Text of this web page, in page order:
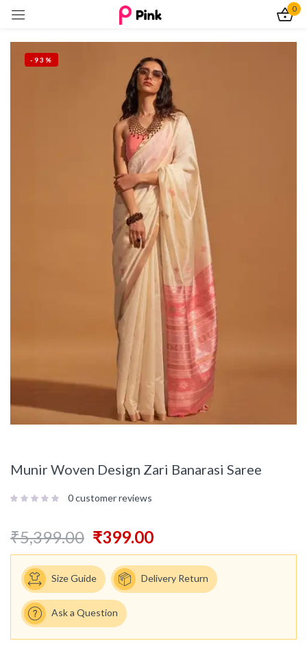
0
-93%
Munir Woven Design Zari Banarasi Saree
0customer reviews
₹5,399.00 ₹399.00
Size Guide Delivery Return
Ask a Question
Sign in
Remember me
Log In
Create an account